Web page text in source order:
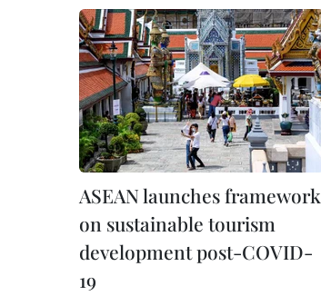
ASEAN launches framework
on sustainable tourism
development post-COVID-
19